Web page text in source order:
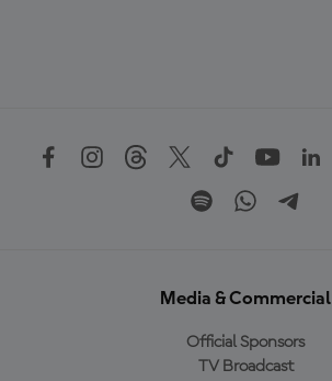
Media & Commercial
Official Sponsors
TV Broadcast